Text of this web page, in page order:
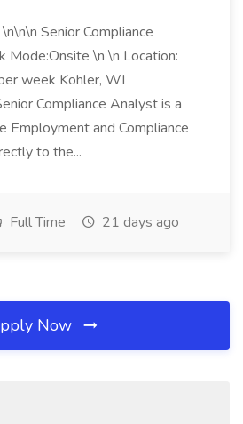
Senior Compliance
Mode:Onsite \n \n Location:
week Kohler, WI
Compliance Analyst is a
Employment and Compliance
to the...
Full Time 21 days ago
Now